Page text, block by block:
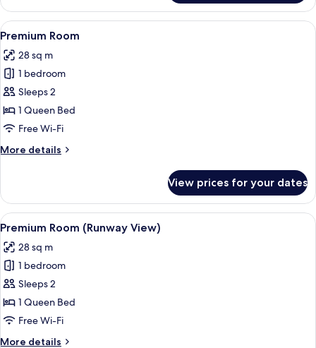
Room
(Lounge
Access)
View
all
photos
for
Premium
Room
A hotel room with a large bed, two
20
Premium Room
28 sq m
1 bedroom
Sleeps 2
1 Queen Bed
Free Wi-Fi
More details
More
Room
View prices for your dates
View
all
photos
for
Premium
Room
(Runway
A hotel room with a large bed, a
14
Premium Room (Runway View)
28 sq m
1 bedroom
Sleeps 2
1 Queen Bed
Free Wi-Fi
More details
More